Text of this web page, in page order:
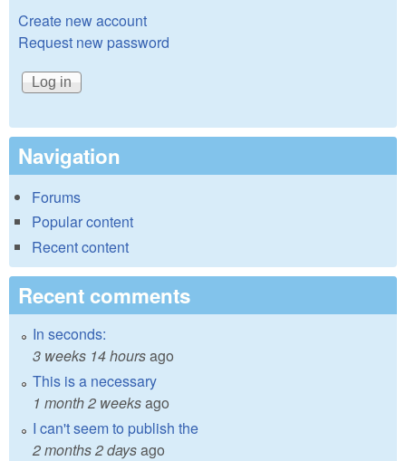
Create new account
Request new password
Navigation
Forums
Popular content
Recent content
Recent comments
In seconds:
3 weeks 14 hoursago
This is a necessary
1 month 2 weeksago
I can't seem to publish the
2 months 2 daysago